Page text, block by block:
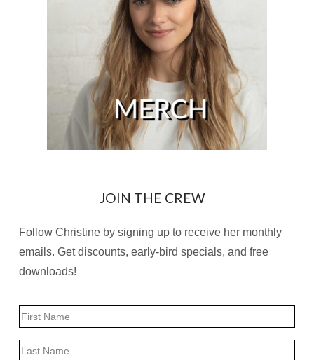
JOIN THE CREW
Follow Christine by signing up to receive her monthly
emails. Get discounts, early-bird specials, and free
downloads!
Name